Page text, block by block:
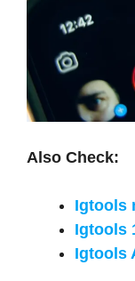
Also Check:
Igtools
Igtools
Igtools